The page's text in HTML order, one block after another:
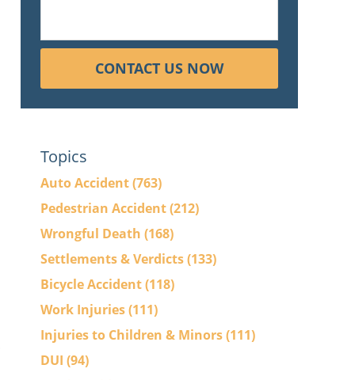
CONTACT US NOW
Topics
Auto Accident(763)
Pedestrian Accident(212)
Wrongful Death (168)
Settlements & Verdicts(133)
Bicycle Accident(118)
Work Injuries(111)
Injuries to Children & Minors(111)
DUI (94)